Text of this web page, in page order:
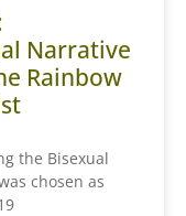
Narrative
Rainbow
the Bisexual
chosen as